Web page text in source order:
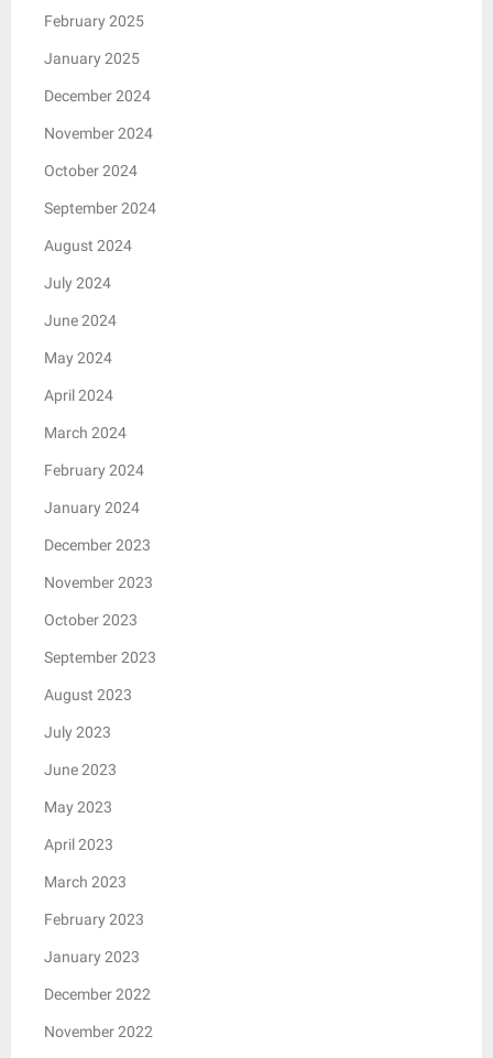
February 2025
January 2025
December 2024
November 2024
October 2024
September 2024
August 2024
July 2024
June 2024
May 2024
April 2024
March 2024
February 2024
January 2024
December 2023
November 2023
October 2023
September 2023
August 2023
July 2023
June 2023
May 2023
April 2023
March 2023
February 2023
January 2023
December 2022
November 2022